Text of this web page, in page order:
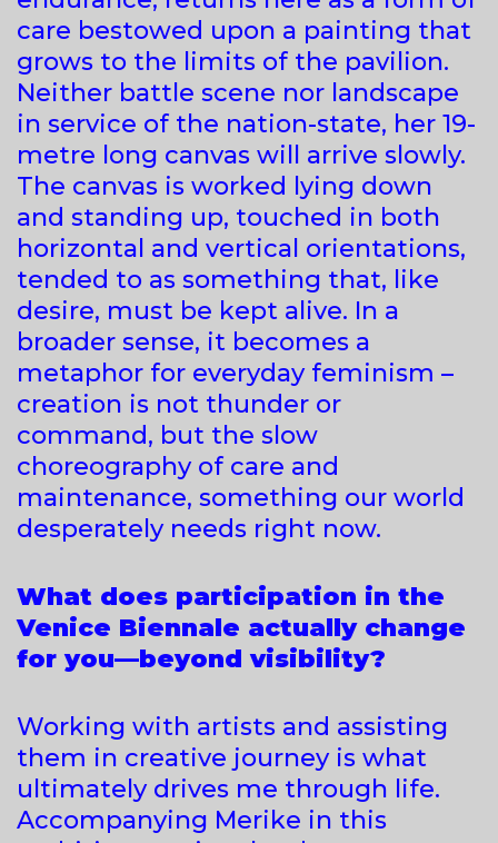
care bestowed upon a painting that
grows to the limits of the pavilion.
Neither battle scene nor landscape
in service of the nation-state, her 19-
metre long canvas will arrive slowly.
The canvas is worked lying down
and standing up, touched in both
horizontal and vertical orientations,
tended to as something that, like
desire, must be kept alive. In a
broader sense, it becomes a
metaphor for everyday feminism –
creation is not thunder or
command, but the slow
choreography of care and
maintenance, something our world
desperately needs right now.
What does participation in the
Venice Biennale actually change
for you—beyond visibility?
Working with artists and assisting
them in creative journey is what
ultimately drives me through life.
Accompanying Merike in this